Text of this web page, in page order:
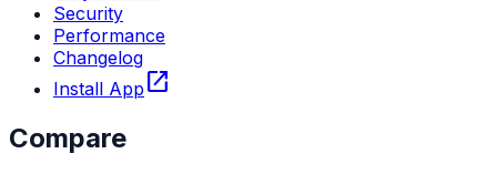
Security
Performance
Changelog
Install App open_in_new
Compare